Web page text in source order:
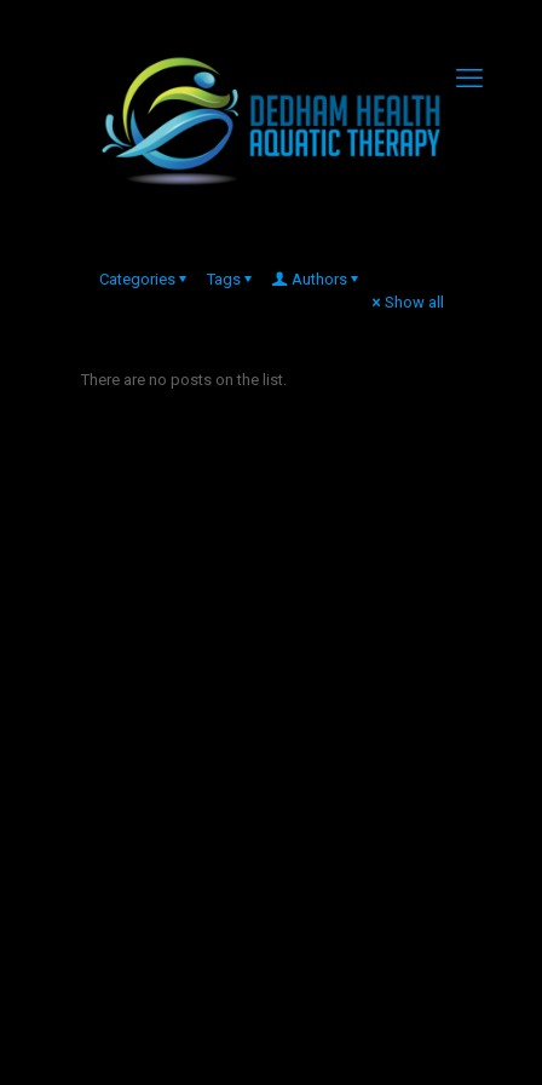
Categories Tags
Authors
Show all
There are no posts on the list.